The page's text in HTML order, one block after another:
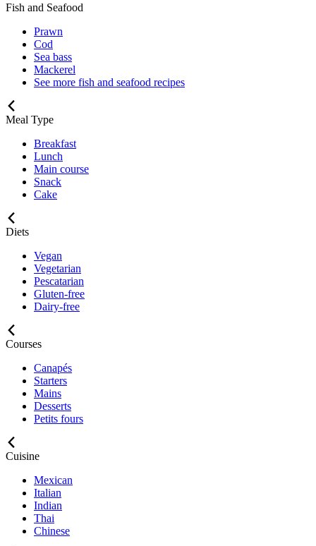
Fish and Seafood
Prawn
Cod
Sea bass
Mackerel
See more fish and seafood recipes
Meal Type
Breakfast
Lunch
Main course
Snack
Cake
Diets
Vegan
Vegetarian
Pescatarian
Gluten-free
Dairy-free
Courses
Canapés
Starters
Mains
Desserts
Petits fours
Cuisine
Mexican
Italian
Indian
Thai
Chinese